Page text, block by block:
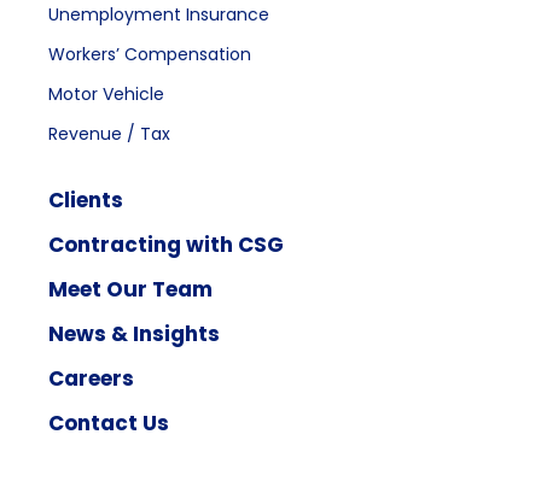
Unemployment Insurance
Workers’ Compensation
Motor Vehicle
Revenue / Tax
Clients
Contracting with CSG
Meet Our Team
News & Insights
Careers
Contact Us